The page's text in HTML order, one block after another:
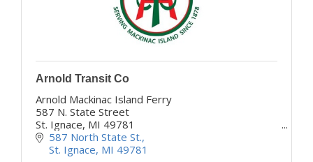
Arnold Transit Co
Arnold Mackinac Island Ferry
587 N. State Street
St. Ignace, MI 49781
www.mackinacferry.com
'Your Adventure Begins Here'
587 North State St.
St. Ignace MI 49781